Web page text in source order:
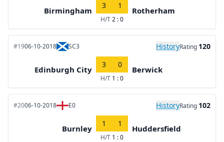
Birmingham
3 1
H/T2 : 0
Rotherham
#1906-10-2018 SC3 HistoryRating 120
Edinburgh City
3 0
H/T 1 : 0
Berwick
#2006-10-2018 E0 HistoryRating 102
Burnley
1 1
H/T 1 : 0
Huddersfield